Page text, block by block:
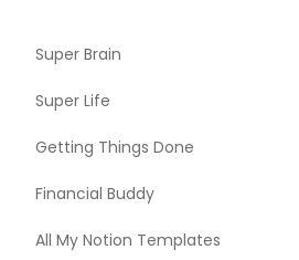
Super Brain
Super Life
Getting Things Done
Financial Buddy
All My Notion Templates